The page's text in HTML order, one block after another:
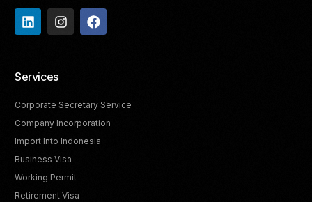
Services
Corporate Secretary Service
Company Incorporation
Import Into Indonesia
Business Visa
Working Permit
Retirement Visa